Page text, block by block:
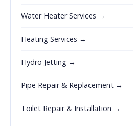
Water Heater Services →
Heating Services →
Hydro Jetting →
Pipe Repair & Replacement →
Toilet Repair & Installation →